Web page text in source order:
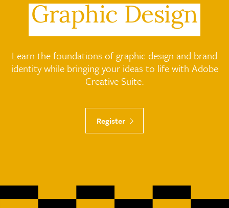
Graphic Design
Learn the foundations of graphic design and brand
identity while bringing your ideas to life with Adobe
Creative Suite.
Register